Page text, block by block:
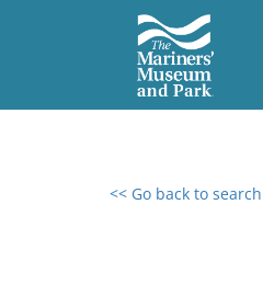
<< Go back to search
0 results found